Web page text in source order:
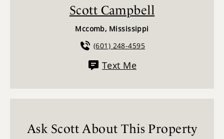
Scott Campbell
Mccomb, Mississippi
(601) 248-4595
Text Me
Ask Scott About This Property